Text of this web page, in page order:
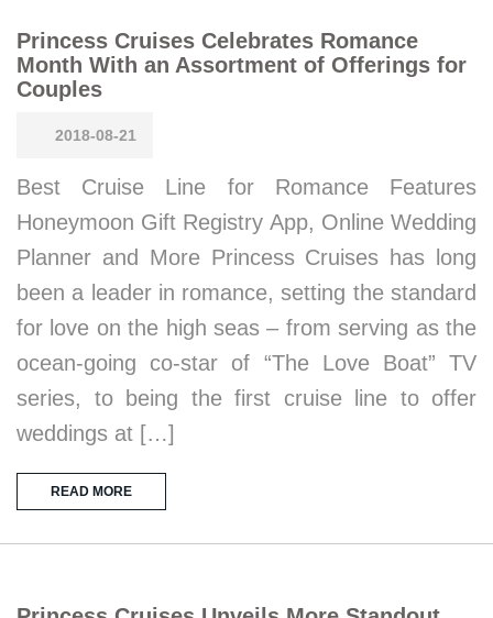
Princess Cruises Celebrates Romance
Month With an Assortment of Offerings for
Couples
2018-08-21
Best Cruise Line for Romance Features
Honeymoon Gift Registry App, Online Wedding
Planner and More Princess Cruises has long
been a leader in romance, setting the standard
for love on the high seas – from serving as the
ocean-going co-star of “The Love Boat” TV
series, to being the first cruise line to offer
weddings at […]
READ MORE